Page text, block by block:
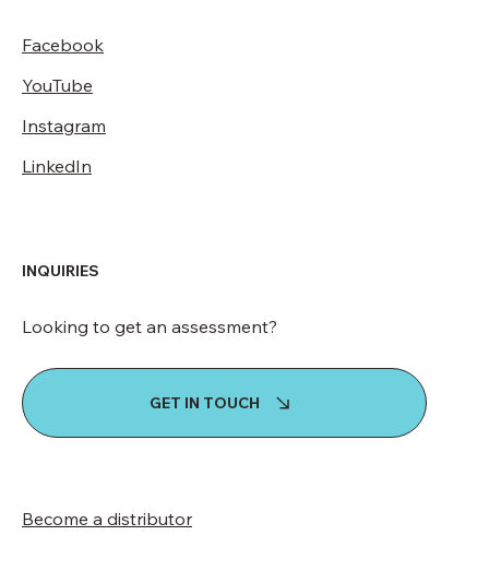
Facebook
Instagram
LinkedIn
YouTube
INQUIRIES
Looking to get an assessment?
GET IN TOUCH
Become a distributor